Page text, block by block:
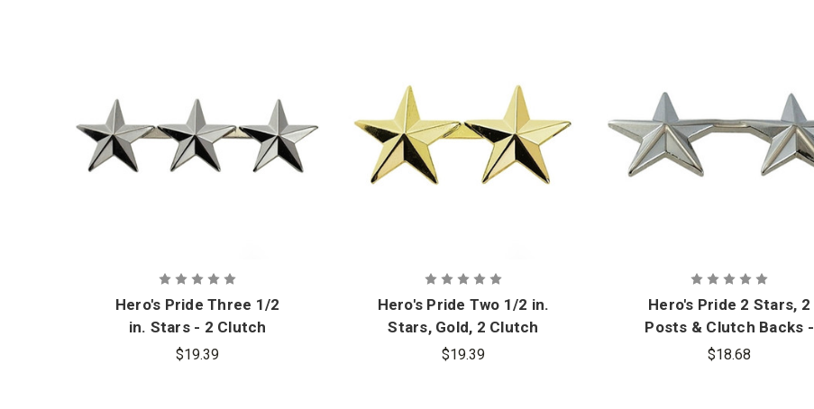
Hero's Pride Three 1/2
in. Stars - 2 Clutch
Back Nickel Finish
$19.39
Hero's Pride Two 1/2 in.
Stars, Gold, 2 Clutch
$19.39
Hero's Pride 2 Stars, 2
Posts & Clutch Backs -
Pair
$18.68